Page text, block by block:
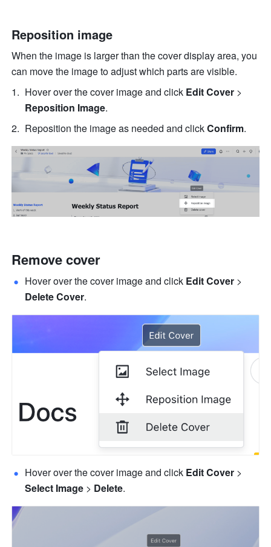
Reposition image
When the image is larger than the cover display area, you
can move the image to adjust which parts are visible.
Hover over the cover image and click Edit Cover >
Reposition Image.
Reposition the image as needed and click Confirm.
Remove cover
Hover over the cover image and click Edit Cover >
Delete Cover.
Hover over the cover image and click Edit Cover
Select Image > Delete.